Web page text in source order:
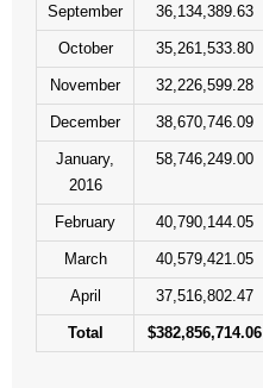
Contact
- Join Our Mailing List
- Join Our Email List
Donate
- Make a Donation
- Non-Monetary Gifts
September 36,134,389.63
October 35,261,533.80
November 32,226,599.28
December 38,670,746.09
January,
2016
58,746,249.00
February 40,790,144.05
March 40,579,421.05
April 37,516,802.47
Total $382,856,714.06